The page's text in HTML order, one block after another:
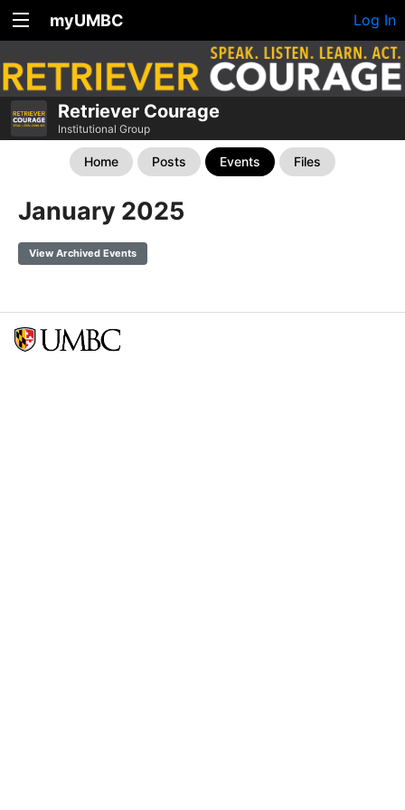
myUMBC Log In
Retriever Courage
Institutional Group
Home Posts Events Files
January 2025
View Archived Events